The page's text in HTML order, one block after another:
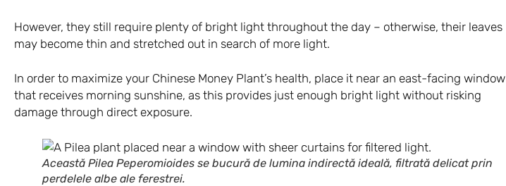
However, they still require plenty of bright light throughout the day – otherwise, their leaves
may become thin and stretched out in search of more light.
In order to maximize your Chinese Money Plant’s health, place it near an east-facing window
that receives morning sunshine, as this provides just enough bright light without risking
damage through direct exposure.
Această Pilea Peperomioides se bucură de lumina indirectă ideală, filtrată delicat prin
perdelele albe ale ferestrei.